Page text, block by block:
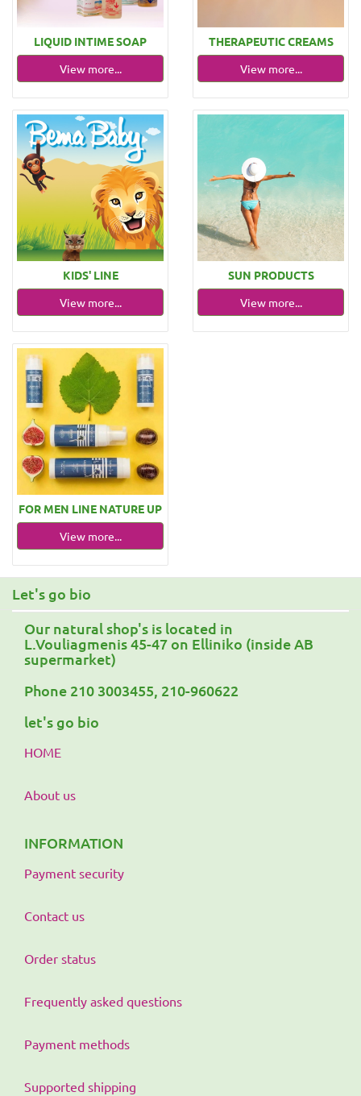
LIQUID ΙΝΤΙΜΕ SOAP
View more...
THERAPEUTIC CREAMS
View more...
KIDS' LINE
View more...
SUN PRODUCTS
View more...
FOR MEN LINE NATURE UP
View more...
Let's go bio
Our natural shop's is located in
L.Vouliagmenis 45-47 on Elliniko (inside AB
supermarket)
Phone 210 3003455, 210-960622
let's go bio
HOME
About us
INFORMATION
Payment security
Contact us
Order status
Frequently asked questions
Payment methods
Supported shipping